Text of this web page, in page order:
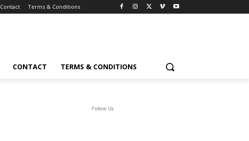
Contact Terms & Conditions
CONTACT TERMS & CONDITIONS
Follow Us